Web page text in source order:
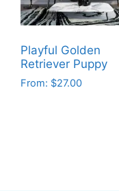
be
chosen
on
the
product
Playful Golden
Retriever Puppy
From: $27.00